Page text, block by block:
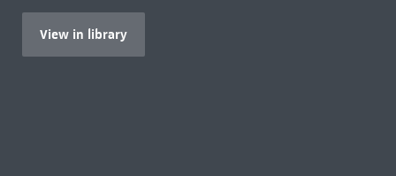
View in library